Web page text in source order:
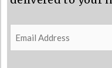
Email
Address